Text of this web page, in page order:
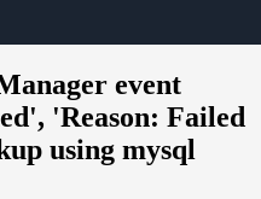
event
'Reason: Failed
using mysql